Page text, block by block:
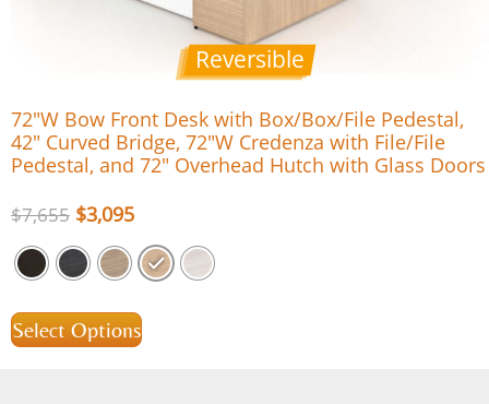
Reversible
72″W Bow Front Desk with Box/Box/File Pedestal,
42″ Curved Bridge, 72″W Credenza with File/File
Pedestal, and 72″ Overhead Hutch with Glass Doors
$7,655 $3,095
Select Options